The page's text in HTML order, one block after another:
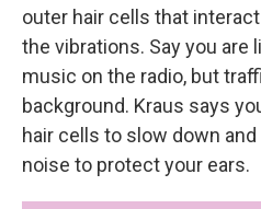
outer hair cells that
the vibrations. Say you are
music on the radio, but
background. Kraus says
hair cells to slow down
noise to protect your ears.